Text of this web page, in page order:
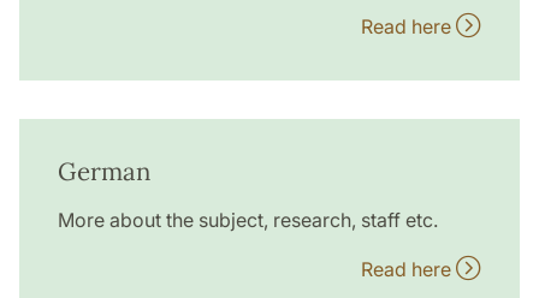
Read here
German
More about the subject, research, staff etc.
Read here